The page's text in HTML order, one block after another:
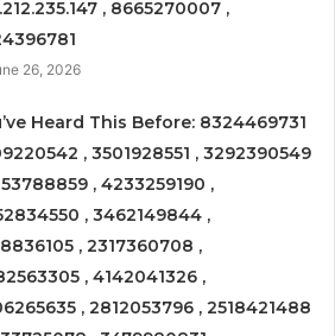
, 8665270007 ,
26, 2026
Heard This Before: 8324469731
, 3501928551 , 3292390549
, 4233259190 ,
, 3462149844 ,
, 2317360708 ,
, 4142041326 ,
, 2812053796 , 2518421488